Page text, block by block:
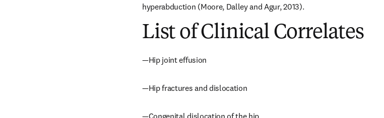
hyperabduction (Moore, Dalley and Agur, 2013).
List of Clinical Correlates
—Hip joint effusion
—Hip fractures and dislocation
—Congenital dislocation of the hip